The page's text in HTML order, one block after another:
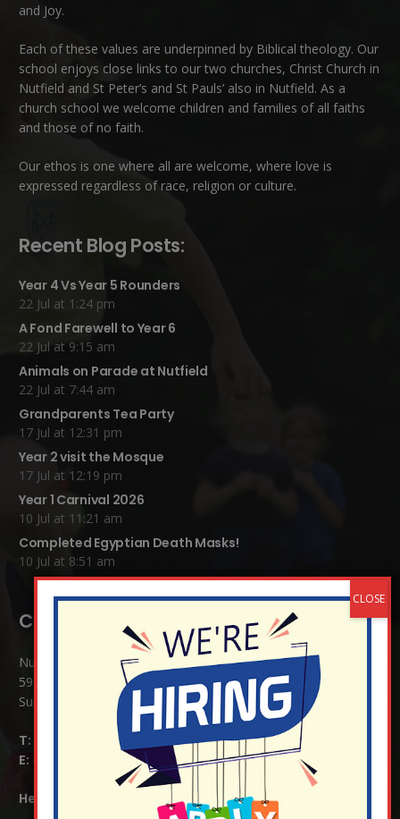
and Joy.
Each of these values are underpinned by Biblical theology. Our
school enjoys close links to our two churches, Christ Church in
Nutfield and St Peter’s and St Pauls’ also in Nutfield. As a
church school we welcome children and families of all faiths
and those of no faith.
Our ethos is one where all are welcome, where love is
expressed regardless of race, religion or culture.
Recent Blog Posts:
Year 4 Vs Year 5 Rounders
22 Jul at 1:24 pm
A Fond Farewell to Year 6
22 Jul at 9:15 am
Animals on Parade at Nutfield
22 Jul at 7:44 am
Grandparents Tea Party
17 Jul at 12:31 pm
Year 2 visit the Mosque
17 Jul at 12:19 pm
Year 1 Carnival 2026
10 Jul at 11:21 am
Completed Egyptian Death Masks!
10 Jul at 8:51 am
Contact Details:
Nutfield Church (C of E) Primary School
59 Mid Street, South Nutfield
Surrey RH1 4JJ
T:
E:
info@nutfield.surrey.sch.uk
Headteacher: Mrs Claudette Farray-Green